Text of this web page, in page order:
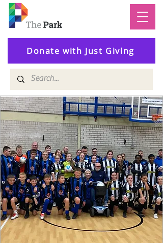
Donate with Just Giving